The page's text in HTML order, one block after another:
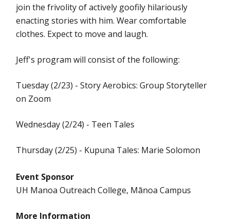
join the frivolity of actively goofily hilariously
enacting stories with him. Wear comfortable
clothes. Expect to move and laugh.
Jeff's program will consist of the following:
Tuesday (2/23) - Story Aerobics: Group Storyteller
on Zoom
Wednesday (2/24) - Teen Tales
Thursday (2/25) - Kupuna Tales: Marie Solomon
Event Sponsor
UH Manoa Outreach College, Mānoa Campus
More Information